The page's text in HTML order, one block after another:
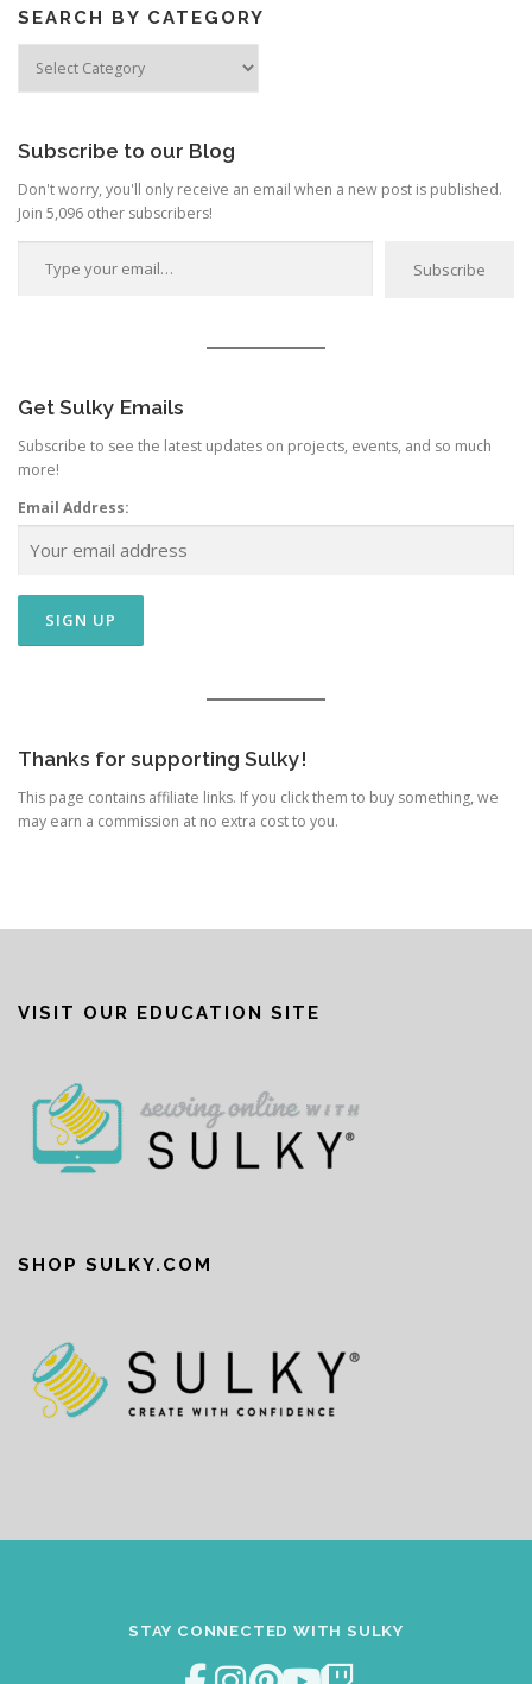
SEARCH BY CATEGORY
Subscribe to our Blog
Don't worry, you'll only receive an email when a new post is published.
Join 5,096 other subscribers!
Type your email…
Subscribe
Get Sulky Emails
Subscribe to see the latest updates on projects, events, and so much
more!
Email Address:
Thanks for supporting Sulky!
This page contains affiliate links. If you click them to buy something, we
may earn a commission at no extra cost to you.
VISIT OUR EDUCATION SITE
SHOP SULKY.COM
STAY CONNECTED WITH SULKY